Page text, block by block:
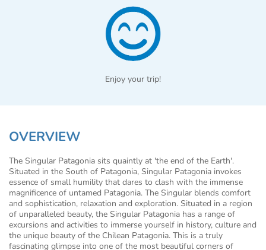
Enjoy your trip!
OVERVIEW
The Singular Patagonia sits quaintly at 'the end of the Earth'.
Situated in the South of Patagonia, Singular Patagonia invokes
essence of small humility that dares to clash with the immense
magnificence of untamed Patagonia. The Singular blends comfort
and sophistication, relaxation and exploration. Situated in a region
of unparalleled beauty, the Singular Patagonia has a range of
excursions and activities to immerse yourself in history, culture and
the unique beauty of the Chilean Patagonia. This is a truly
fascinating glimpse into one of the most beautiful corners of